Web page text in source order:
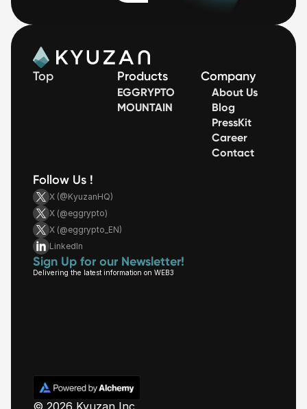
Top Products
EGGRYPTO
MOUNTAIN
Company
About Us
Blog
PressKit
Career
Contact
Follow Us !
X (@KyuzanHQ)
X (@eggrypto)
X (@eggrypto_EN)
LinkedIn
Sign Up for our Newsletter!
Delivering the latest information on WEB3
© 2026 Kyuzan Inc.